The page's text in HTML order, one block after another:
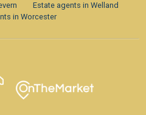
Estate agents in Welland
in Worcester